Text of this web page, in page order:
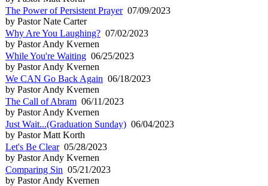
The Power of Persistent Prayer07/09/2023
by Pastor Nate Carter
Why Are You Laughing? 07/02/2023
by Pastor Andy Kvernen
While You're Waiting 06/25/2023
by Pastor Andy Kvernen
We CAN Go Back Again 06/18/2023
by Pastor Andy Kvernen
The Call of Abram 06/11/2023
by Pastor Andy Kvernen
Just Wait...(Graduation Sunday) 06/04/2023
by Pastor Matt Korth
Let's Be Clear05/28/2023
by Pastor Andy Kvernen
Comparing Sin 05/21/2023
by Pastor Andy Kvernen